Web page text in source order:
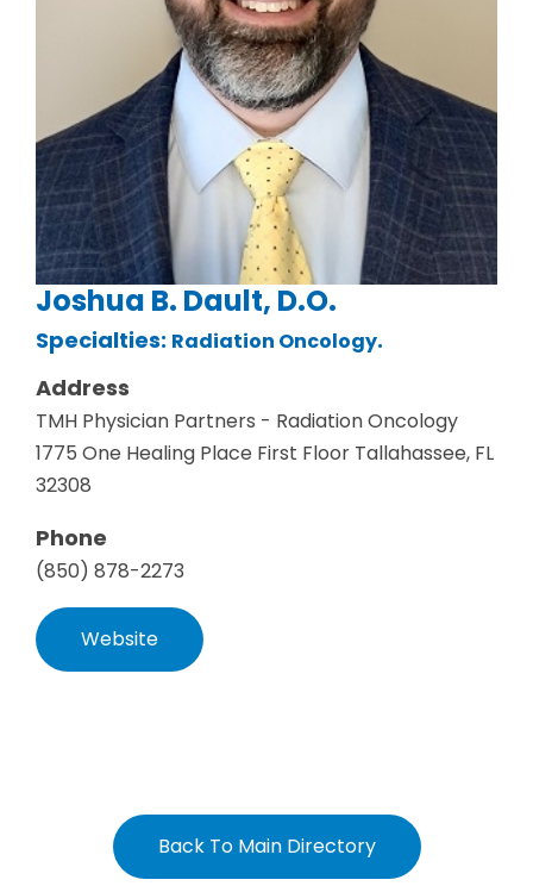
Joshua B. Dault, D.O.
Specialties: Radiation Oncology.
Address
TMH Physician Partners - Radiation Oncology
1775 One Healing Place First Floor Tallahassee, FL
32308
Phone
(850) 878-2273
Website
Back To Main Directory